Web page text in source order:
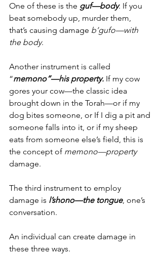
One of these is the guf—body. If you
beat somebody up, murder them,
that’s causing damage b’gufo—with
the body.
Another instrument is called
“memono”—his property. If my cow
gores your cow—the classic idea
brought down in the Torah—or if my
dog bites someone, or If I dig a pit and
someone falls into it, or if my sheep
eats from someone else’s field, this is
the concept of memono—property
damage.
The third instrument to employ
damage is l’shono—the tongue, one’s
conversation.
An individual can create damage in
these three ways.